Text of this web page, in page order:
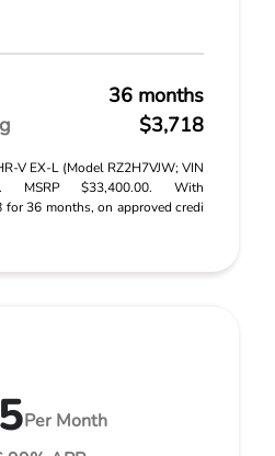
36 months
$3,718
V EX-L (Model RZ2H7VJW; VIN
MSRP $33,400.00. With
36 months, on approved credi
Per Month